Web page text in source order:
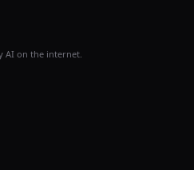
AI on the internet.